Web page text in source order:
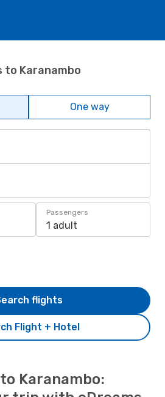
to Karanambo
One way
Passengers
1 adult
Flight + Hotel
flights
Karanambo: